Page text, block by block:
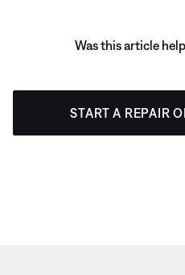
Was this article
START A REPAIR